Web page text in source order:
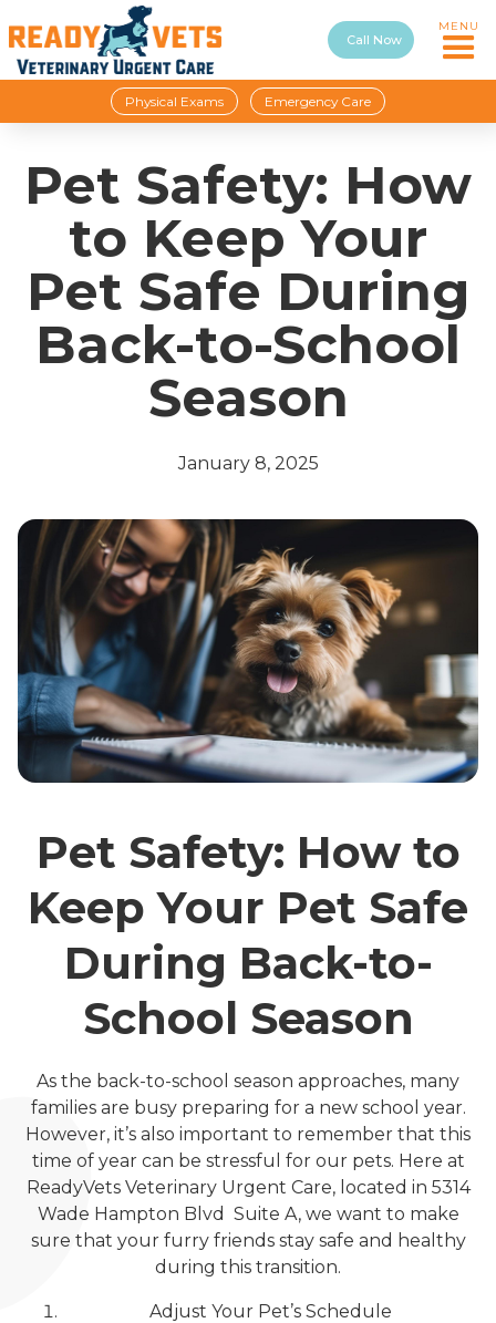
Call Now
MENU
Physical Exams Emergency Care
Pet Safety: How
to Keep Your
Pet Safe During
Back-to-School
Season
January 8, 2025
Pet Safety: How to
Keep Your Pet Safe
During Back-to-
School Season
As the back-to-school season approaches, many
families are busy preparing for a new school year.
However, it’s also important to remember that this
time of year can be stressful for our pets. Here at
ReadyVets Veterinary Urgent Care, located in 5314
Wade Hampton Blvd Suite A, we want to make
sure that your furry friends stay safe and healthy
during this transition.
Adjust Your Pet’s Schedule